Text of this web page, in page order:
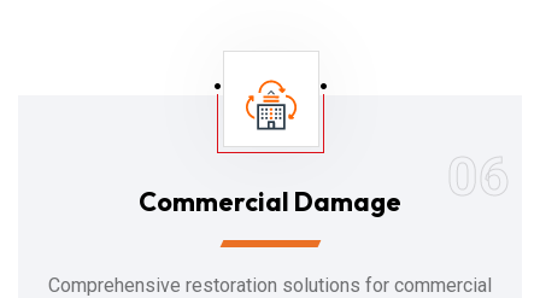
06
Commercial Damage
Comprehensive restoration solutions for commercial